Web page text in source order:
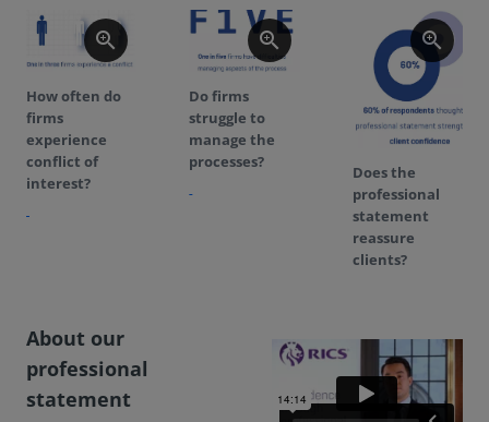
zoom_in
How often do
firms
experience
conflict of
interest?
zoom_in
Do firms
struggle to
manage the
processes?
zoom_in
Does the
professional
statement
reassure
clients?
About our
professional
statement